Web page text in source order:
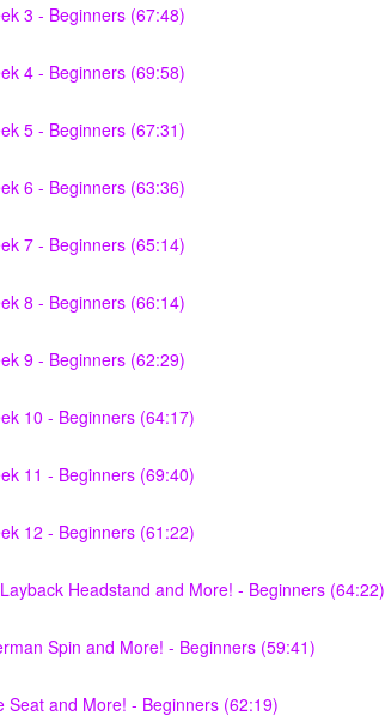
3 - Beginners (67:48)
4 - Beginners (69:58)
5 - Beginners (67:31)
6 - Beginners (63:36)
7 - Beginners (65:14)
8 - Beginners (66:14)
9 - Beginners (62:29)
10 - Beginners (64:17)
11 - Beginners (69:40)
12 - Beginners (61:22)
Headstand and More! - Beginners (64:22)
Spin and More! - Beginners (59:41)
Seat and More! - Beginners (62:19)